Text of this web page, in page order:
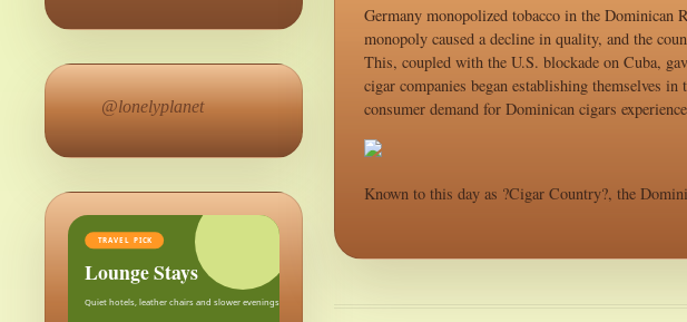
Germany monopolized tobacco in the Dominican
monopoly caused a decline in quality, and the
This, coupled with the U.S. blockade on Cuba,
cigar companies began establishing themselves
consumer demand for Dominican cigars
Known to this day as ?Cigar Country?, the
@lonelyplanet
TRAVEL PICK
Lounge Stays
Quiet hotels, leather chairs and slower evenings after the city.